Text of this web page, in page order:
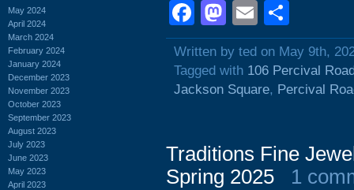
May 2024
April 2024
March 2024
February 2024
January 2024
December 2023
November 2023
October 2023
September 2023
August 2023
July 2023
June 2023
May 2023
April 2023
Facebook
Mastodon
Email
Written by ted on May 9th,
Tagged with 106 Percival
Jackson Square, Percival
Traditions Fine
Spring 2025
1